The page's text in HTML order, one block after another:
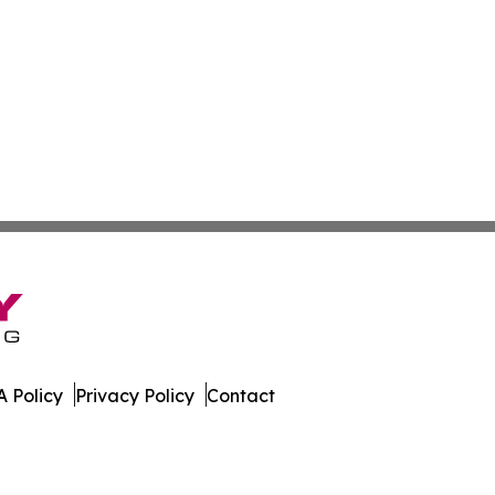
Policy Privacy Policy Contact